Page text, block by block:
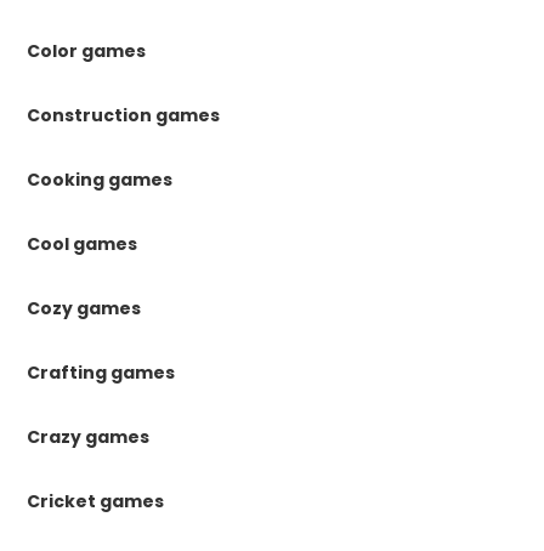
Color games
Construction games
Cooking games
Cool games
Cozy games
Crafting games
Crazy games
Cricket games